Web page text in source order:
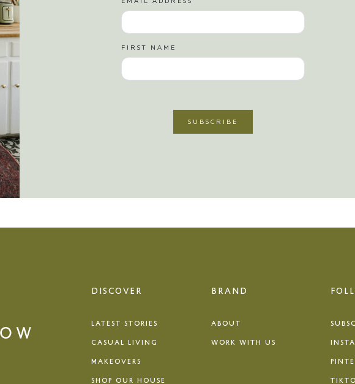
FIRST NAME
DISCOVER
LATEST STORIES
CASUAL LIVING
MAKEOVERS
SHOP OUR HOUSE
BRAND
ABOUT
WORK WITH US